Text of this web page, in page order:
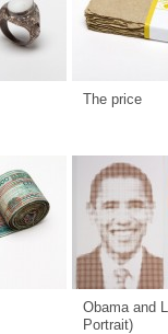
The price
Obama and
Portrait)